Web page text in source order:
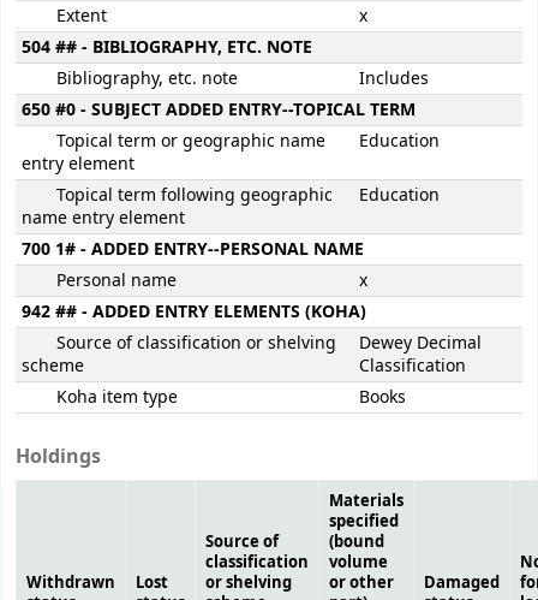
Extent
x
504 ## - BIBLIOGRAPHY, ETC. NOTE
Bibliography, etc. note
Includes
650 #0 - SUBJECT ADDED ENTRY--TOPICAL TERM
Topical term or geographic name
entry element
Education
Topical term following geographic
name entry element
Education
700 1# - ADDED ENTRY--PERSONAL NAME
Personal name
x
942 ## - ADDED ENTRY ELEMENTS (KOHA)
Source of classification or shelving
scheme
Dewey Decimal
Classification
Koha item type
Books
Holdings
Withdrawn
Lost
Source of
classification
or shelving
Materials
specified
(bound
volume
or other
Damaged